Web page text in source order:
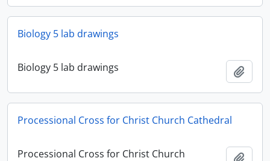
Biology 5 lab drawings
Biology 5 lab drawings
Processional Cross for Christ Church Cathedral
Processional Cross for Christ Church